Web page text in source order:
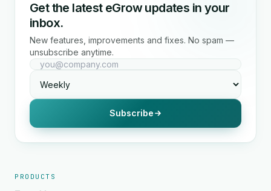
Get the latest eGrow updates in your
inbox.
New features, improvements and fixes. No spam —
unsubscribe anytime.
Subscribe
PRODUCTS